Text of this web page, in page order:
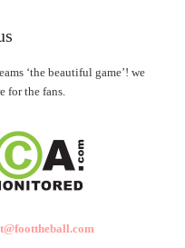
‘the beautiful game’! we
for the fans.